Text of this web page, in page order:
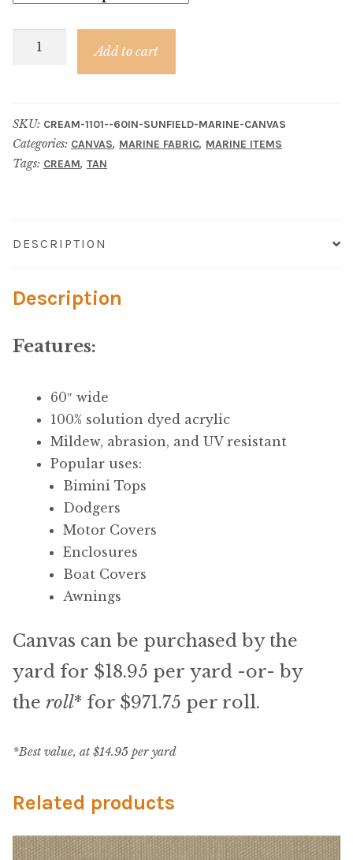
Microfiber/Microsuede
Vinyl
Animal Prints
Naugahyde
Value Vinyls
My Account
Supplies
Tools
$971.75
Cream
DUCK™
Marine
Canvas
Add to cart
SKU: CREAM-1101--60IN-SUNFIELD-MARINE-CANVAS
Categories: CANVAS, MARINE FABRIC, MARINE ITEMS
Tags: CREAM, TAN
DESCRIPTION
Description
Features:
60″ wide
100% solution dyed acrylic
Mildew, abrasion, and UV resistant
Popular uses:
Bimini Tops
Dodgers
Motor Covers
Enclosures
Boat Covers
Awnings
Canvas can be purchased by the
yard for $18.95 per yard -or- by
the roll* for $971.75 per roll.
*Best value, at $14.95 per yard
Related products